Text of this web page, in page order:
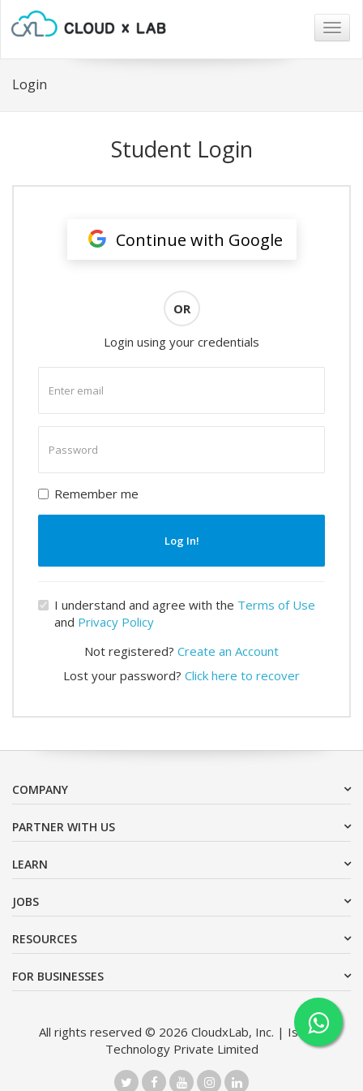
Login
Student Login
Continue with Google
OR
Login using your credentials
email
password
Remember me
Log In!
I understand and agree with the Terms of Use
and Privacy Policy
Not registered? Create an Account
Lost your password? Click here to recover
COMPANY
PARTNER WITH US
LEARN
JOBS
RESOURCES
FOR BUSINESSES
All rights reserved © 2026 CloudxLab, Inc. | Issimo
Technology Private Limited